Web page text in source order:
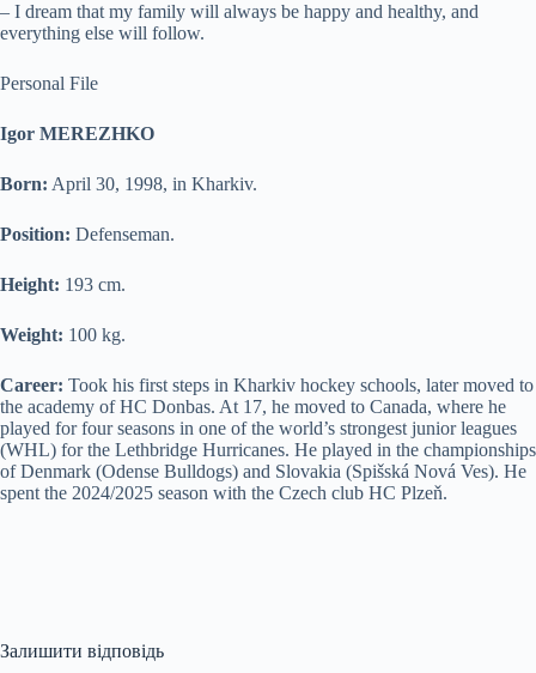
– I dream that my family will always be happy and healthy, and
everything else will follow.
Personal File
Igor MEREZHKO
Born: April 30, 1998, in Kharkiv.
Position: Defenseman.
Height: 193 cm.
Weight: 100 kg.
Career: Took his first steps in Kharkiv hockey schools, later moved to
the academy of HC Donbas. At 17, he moved to Canada, where he
played for four seasons in one of the world’s strongest junior leagues
(WHL) for the Lethbridge Hurricanes. He played in the championships
of Denmark (Odense Bulldogs) and Slovakia (Spišská Nová Ves). He
spent the 2024/2025 season with the Czech club HC Plzeň.
Залишити відповідь